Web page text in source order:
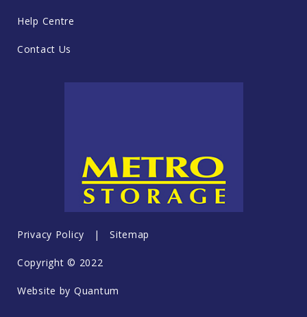
Help Centre
Contact Us
Privacy Policy |Sitemap
Copyright © 2022
Website by Quantum